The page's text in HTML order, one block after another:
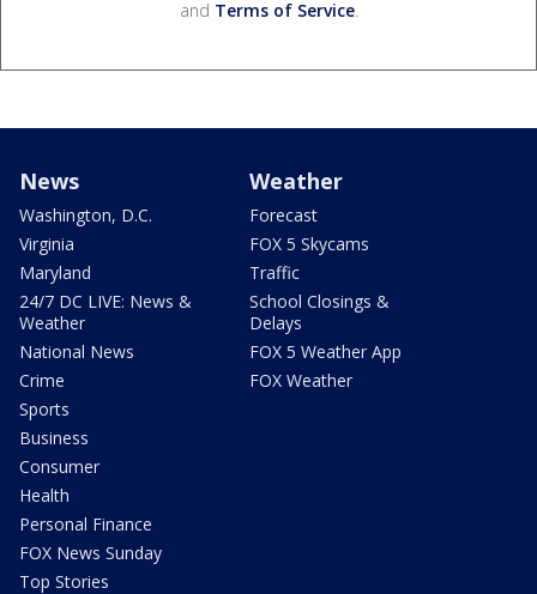
and Terms of Service.
News
Washington, D.C.
Virginia
Maryland
24/7 DC LIVE: News &
Weather
National News
Crime
Sports
Business
Consumer
Health
Personal Finance
FOX News Sunday
Top Stories
Weather
Forecast
FOX 5 Skycams
Traffic
School Closings &
Delays
FOX 5 Weather App
FOX Weather